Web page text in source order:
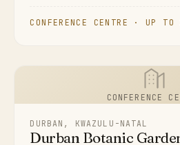
CONFERENCE CENTRE · UP
CONFERENCE
DURBAN, KWAZULU-NATAL
Durban Botanic